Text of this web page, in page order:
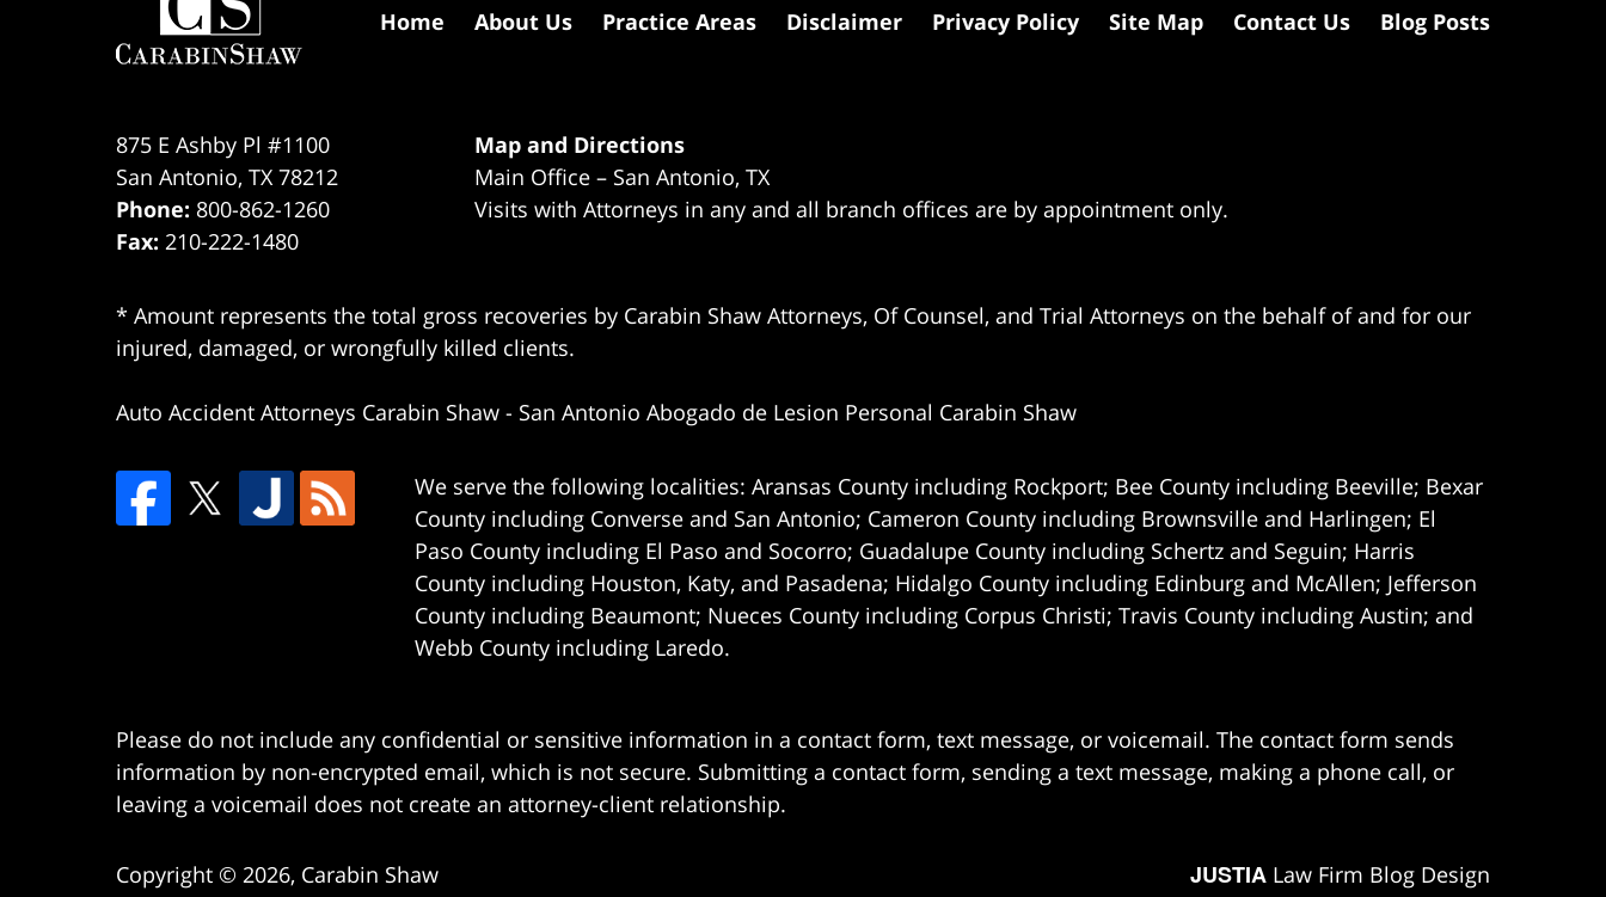
875 E Ashby Pl #1100
San Antonio, TX 78212
Phone: 800-862-1260
Fax: 210-222-1480
Map and Directions
Main Office – San Antonio, TX
Visits with Attorneys in any and all branch offices are by appointment only.
* Amount represents the total gross recoveries by Carabin Shaw Attorneys, Of Counsel, and Trial Attorneys on the behalf of and for our
injured, damaged, or wrongfully killed clients.
Auto Accident Attorneys Carabin Shaw - San Antonio Abogado de Lesion Personal Carabin Shaw
We serve the following localities: Aransas County including Rockport; Bee County including Beeville; Bexar
County including Converse and San Antonio; Cameron County including Brownsville and Harlingen; El
Paso County including El Paso and Socorro; Guadalupe County including Schertz and Seguin; Harris
County including Houston, Katy, and Pasadena; Hidalgo County including Edinburg and McAllen; Jefferson
County including Beaumont; Nueces County including Corpus Christi; Travis County including Austin; and
Webb County including Laredo.
Home About Us Practice Areas Disclaimer Privacy Policy Site Map Contact Us Blog Posts
Please do not include any confidential or sensitive information in a contact form, text message, or voicemail. The contact form sends
information by non-encrypted email, which is not secure. Submitting a contact form, sending a text message, making a phone call, or
leaving a voicemail does not create an attorney-client relationship.
Copyright © 2026, Carabin Shaw JUSTIA Law Firm Blog Design